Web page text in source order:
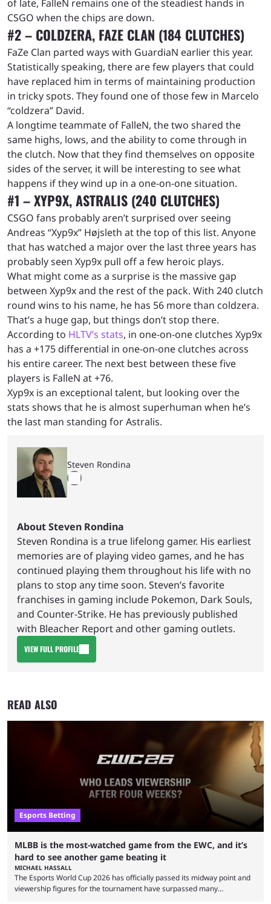
of late, FalleN remains one of the steadiest hands in
CSGO when the chips are down.
#2 – COLDZERA, FAZE CLAN (184 CLUTCHES)
FaZe Clan parted ways with GuardiaN earlier this year.
Statistically speaking, there are few players that could
have replaced him in terms of maintaining production
in tricky spots. They found one of those few in Marcelo
“coldzera” David.
A longtime teammate of FalleN, the two shared the
same highs, lows, and the ability to come through in
the clutch. Now that they find themselves on opposite
sides of the server, it will be interesting to see what
happens if they wind up in a one-on-one situation.
#1 – XYP9X, ASTRALIS (240 CLUTCHES)
CSGO fans probably aren’t surprised over seeing
Andreas “Xyp9x” Højsleth at the top of this list. Anyone
that has watched a major over the last three years has
probably seen Xyp9x pull off a few heroic plays.
What might come as a surprise is the massive gap
between Xyp9x and the rest of the pack. With 240 clutch
round wins to his name, he has 56 more than coldzera.
That’s a huge gap, but things don’t stop there.
According to HLTV’s stats, in one-on-one clutches Xyp9x
has a +175 differential in one-on-one clutches across
his entire career. The next best between these five
players is FalleN at +76.
Xyp9x is an exceptional talent, but looking over the
stats shows that he is almost superhuman when he’s
the last man standing for Astralis.
Steven Rondina
About Steven Rondina
Steven Rondina is a true lifelong gamer. His earliest
memories are of playing video games, and he has
continued playing them throughout his life with no
plans to stop any time soon. Steven’s favorite
franchises in gaming include Pokemon, Dark Souls,
and Counter-Strike. He has previously published
with Bleacher Report and other gaming outlets.
VIEW FULL PROFILE
READ ALSO
Esports Betting
MLBB is the most-watched game from the EWC, and it’s
hard to see another game beating it
MICHAEL HASSALL
The Esports World Cup 2026 has officially passed its midway point and
viewership figures for the tournament have surpassed many